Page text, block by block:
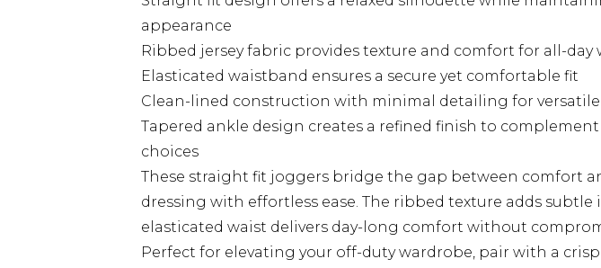
appearance
Ribbed jersey fabric provides texture and comfort for all-day
Elasticated waistband ensures a secure yet comfortable fit
Clean-lined construction with minimal detailing for
Tapered ankle design creates a refined finish to
choices
These straight fit joggers bridge the gap between comfort
dressing with effortless ease. The ribbed texture adds
elasticated waist delivers day-long comfort without
Perfect for elevating your off-duty wardrobe, pair with a